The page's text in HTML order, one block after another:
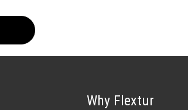
Why Flextur